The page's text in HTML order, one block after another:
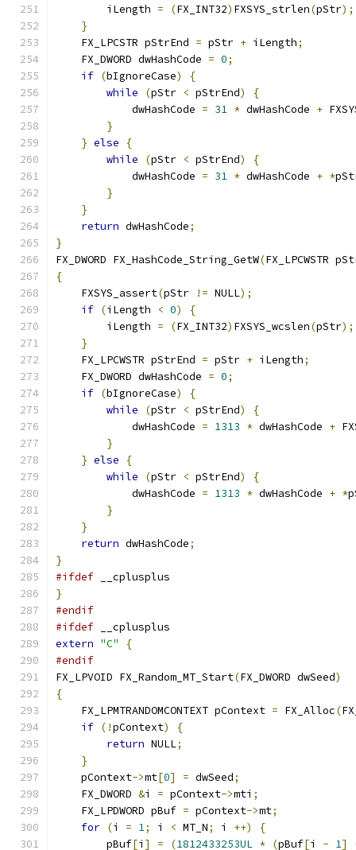
        iLength
= (FX_INT32) FXSYS_strlen(pStr);
}
    FX_LPCSTR pStrEnd
= pStr + iLength;
    FX_DWORD dwHashCode
= 0;
if (bIgnoreCase)
{
while
(pStr < pStrEnd)
{
            dwHashCode
= 31 * dwHashCode +
}
} else
{
while
(pStr < pStrEnd)
{
            dwHashCode
= 31 * dwHashCode + *
}
}
return dwHashCode;
}
FX_DWORD FX_HashCode_String_GetW(FX_LPCWSTR
{
    FXSYS_assert
(pStr != NULL);
if (iLength < 0)
{
        iLength
= (FX_INT32) FXSYS_wcslen(pStr);
}
    FX_LPCWSTR pStrEnd
= pStr + iLength;
    FX_DWORD dwHashCode
= 0;
if (bIgnoreCase)
{
while
(pStr < pStrEnd)
{
            dwHashCode
= 1313 * dwHashCode +
}
} else
{
while
(pStr < pStrEnd)
{
            dwHashCode
= 1313 * dwHashCode + *
}
}
return dwHashCode;
}
#ifdef __cplusplus
}
#endif
#ifdef __cplusplus
extern "C"
{
#endif
FX_LPVOID FX_Random_MT_Start(FX_DWORD dwSeed)
{
    FX_LPMTRANDOMCONTEXT pContext
= FX_Alloc(
if (!pContext)
{
return NULL;
}
    pContext
->mt[0] = dwSeed;
    FX_DWORD
&i = pContext->mti ;
    FX_LPDWORD pBuf
= pContext->mt;
for (i = 1; i < MT_N; i ++)
{
        pBuf
[i ] = (1812433253UL * (pBuf[i - 1]